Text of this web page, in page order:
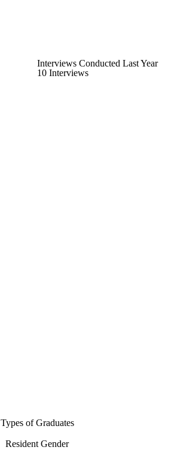
Interviews Conducted Last Year
10 Interviews
Types of Graduates
Resident Gender